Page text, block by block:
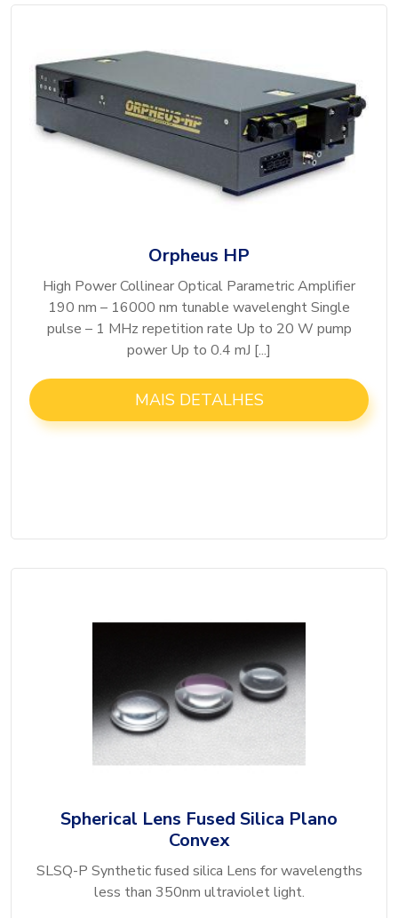
Orpheus HP
High Power Collinear Optical Parametric Amplifier
190 nm – 16000 nm tunable wavelenght Single
pulse – 1 MHz repetition rate Up to 20 W pump
power Up to 0.4 mJ [...]
MAIS DETALHES
Spherical Lens Fused Silica Plano
Convex
SLSQ-P Synthetic fused silica Lens for wavelengths
less than 350nm ultraviolet light.